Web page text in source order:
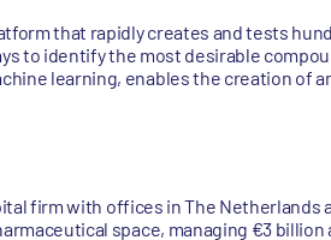
that rapidly creates and tests
to identify the most desirable
learning, enables the creation of
firm with offices in The Netherlands
space, managing €3